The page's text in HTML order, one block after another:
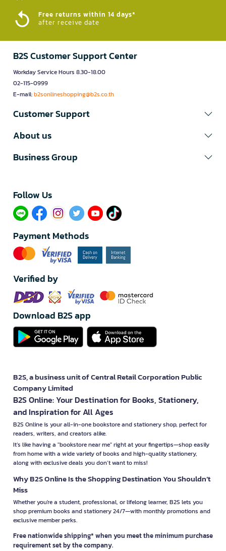
Free returns within 14 days*
after receive date
B2S Customer Support Center
Workday Service Hours 8.30-18.00
02-115-0999
E-mail:b2sonlineshopping@b2s.co.th
Customer Support
About us
Business Group
Follow Us​
Payment Methods
Verified by
Download B2S app
B2S, a business unit of Central Retail Corporation Public
Company Limited
B2S Online: Your Destination for Books, Stationery,
and Inspiration for All Ages
B2S Online is your all-in-one bookstore and stationery shop, perfect for
readers, writers, and creators alike.
It’s like having a "bookstore near me" right at your fingertips—shop easily
from home with a wide variety of books and high-quality stationery,
along with exclusive deals you don’t want to miss!
Why B2S Online Is the Shopping Destination You Shouldn’t
Miss
Whether you're a student, professional, or lifelong learner, B2S lets you
shop premium books and stationery 24/7—with monthly promotions and
exclusive member perks.
Free nationwide shipping* when you meet the minimum purchase
requirement set by the company.